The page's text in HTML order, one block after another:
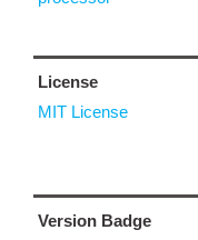
License
MIT License
Version Badge